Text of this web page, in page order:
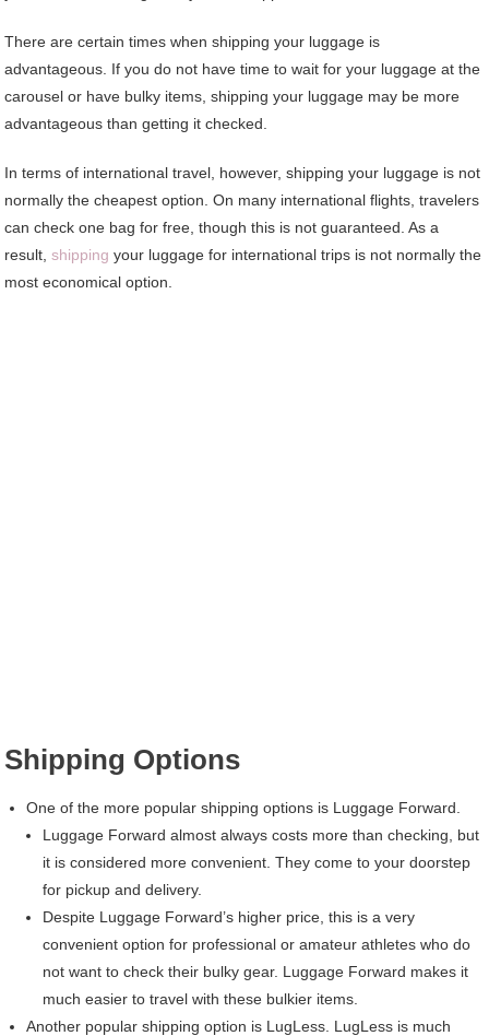
There are certain times when shipping your luggage is
advantageous. If you do not have time to wait for your luggage at the
carousel or have bulky items, shipping your luggage may be more
advantageous than getting it checked.
In terms of international travel, however, shipping your luggage is not
normally the cheapest option. On many international flights, travelers
can check one bag for free, though this is not guaranteed. As a
result,shipping your luggage for international trips is not normally the
most economical option.
Shipping Options
One of the more popular shipping options is Luggage Forward.
Luggage Forward almost always costs more than checking, but
it is considered more convenient. They come to your doorstep
for pickup and delivery.
Despite Luggage Forward’s higher price, this is a very
convenient option for professional or amateur athletes who do
not want to check their bulky gear. Luggage Forward makes it
much easier to travel with these bulkier items.
Another popular shipping option is LugLess. LugLess is much